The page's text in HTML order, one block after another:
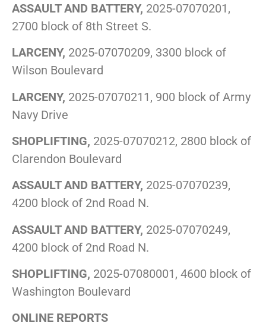
ASSAULT AND BATTERY, 2025-07070201,
2700 block of 8th Street S.
LARCENY, 2025-07070209, 3300 block of
Wilson Boulevard
LARCENY, 2025-07070211, 900 block of Army
Navy Drive
SHOPLIFTING, 2025-07070212, 2800 block of
Clarendon Boulevard
ASSAULT AND BATTERY, 2025-07070239,
4200 block of 2nd Road N.
ASSAULT AND BATTERY, 2025-07070249,
4200 block of 2nd Road N.
SHOPLIFTING, 2025-07080001, 4600 block of
Washington Boulevard
ONLINE REPORTS